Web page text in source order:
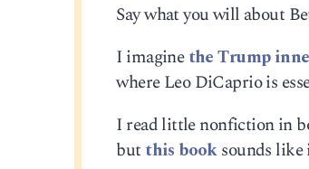
Say what you will about
I imaginethe Trump
where Leo DiCaprio is
I read little nonfiction in
but this booksounds like